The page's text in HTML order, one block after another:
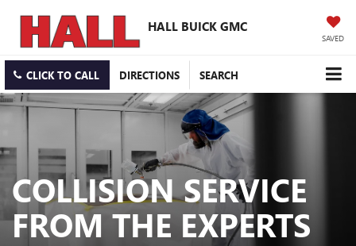
HALL BUICK GMC
SAVED
CLICK TO CALL DIRECTIONS SEARCH
COLLISION SERVICE
FROM THE EXPERTS